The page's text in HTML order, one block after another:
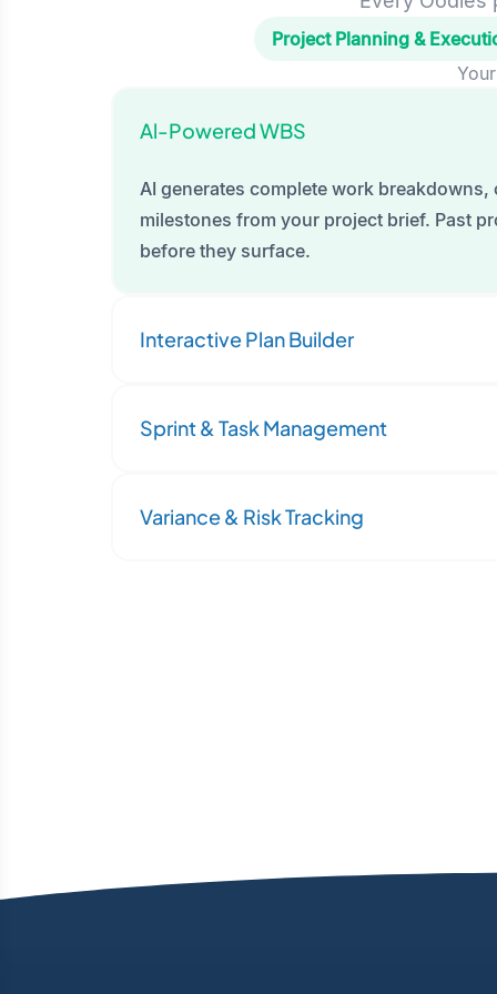
Project Planning &
Al-Powered WBS
AI generates complete work breakdowns,
milestones from your project brief. Past
before they surface.
Interactive Plan Builder
Sprint & Task Management
Variance & Risk Tracking